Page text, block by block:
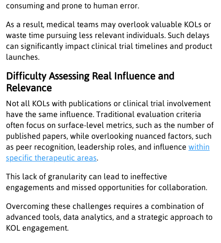
consuming and prone to human error.
As a result, medical teams may overlook valuable KOLs or
waste time pursuing less relevant individuals. Such delays
can significantly impact clinical trial timelines and product
launches.
Difficulty Assessing Real Influence and
Relevance
Not all KOLs with publications or clinical trial involvement
have the same influence. Traditional evaluation criteria
often focus on surface-level metrics, such as the number of
published papers, while overlooking nuanced factors, such
as peer recognition, leadership roles, and influence within
specific therapeutic areas
This lack of granularity can lead to ineffective
engagements and missed opportunities for collaboration.
Overcoming these challenges requires a combination of
advanced tools, data analytics, and a strategic approach to
KOL engagement.